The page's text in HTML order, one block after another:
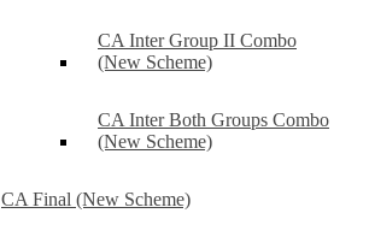
CA Inter Group II Combo
(New Scheme)
CA Inter Both Groups Combo
(New Scheme)
CA Final (New Scheme)